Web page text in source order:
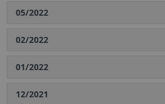
05/2022
02/2022
01/2022
12/2021